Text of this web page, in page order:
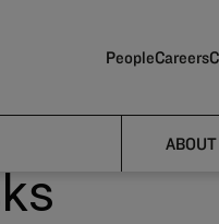
PeopleCareers